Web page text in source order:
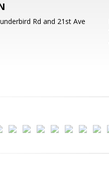
Rd and 21st Ave